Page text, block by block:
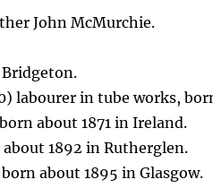
John McMurchie.
Bridgeton.
labourer in tube works,
about 1871 in Ireland.
1892 in Rutherglen.
about 1895 in Glasgow.